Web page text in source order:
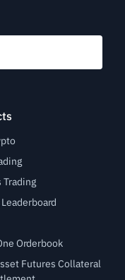
Trading
Orderbook
Futures Collateral